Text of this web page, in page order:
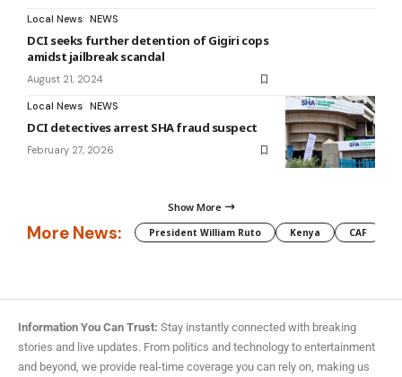
Local News NEWS
DCI seeks further detention of Gigiri cops
amidst jailbreak scandal
August 21, 2024
Local News NEWS
DCI detectives arrest SHA fraud suspect
February 27, 2026
Show More
More News: President William Ruto Kenya CAF
Information You Can Trust: Stay instantly connected with breaking
stories and live updates. From politics and technology to entertainment
and beyond, we provide real-time coverage you can rely on, making us